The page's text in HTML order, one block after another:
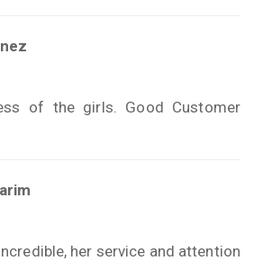
of the girls. Good Customer
her service and attention